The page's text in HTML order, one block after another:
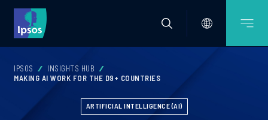
IPSOS
INSIGHTS HUB
MAKING AI WORK FOR THE D9+ COUNTRIES
ARTIFICIAL INTELLIGENCE (AI)